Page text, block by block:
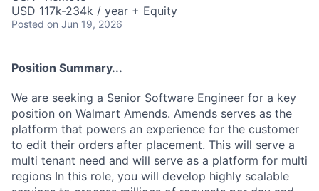
USD 117k-234k / year + Equity
Posted on Jun 19, 2026
Position Summary...
We are seeking a Senior Software Engineer for a key
position on Walmart Amends. Amends serves as the
platform that powers an experience for the customer
to edit their orders after placement. This will serve a
multi tenant need and will serve as a platform for multi
regions In this role, you will develop highly scalable